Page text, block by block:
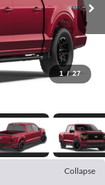
1 / 27
Collapse